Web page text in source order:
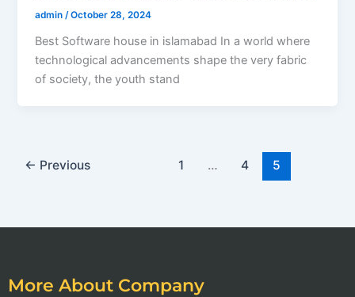
admin /October 28, 2024
Best Software house in islamabad In a world where
technological advancements shape the very fabric
of society, the youth stand
← Previous 1 … 4 5
More About Company